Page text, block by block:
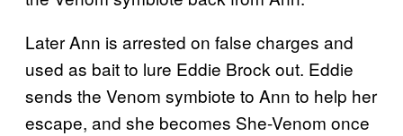
Later Ann is arrested on false charges and
used as bait to lure Eddie Brock out. Eddie
sends the Venom symbiote to Ann to help her
escape, and she becomes She-Venom once